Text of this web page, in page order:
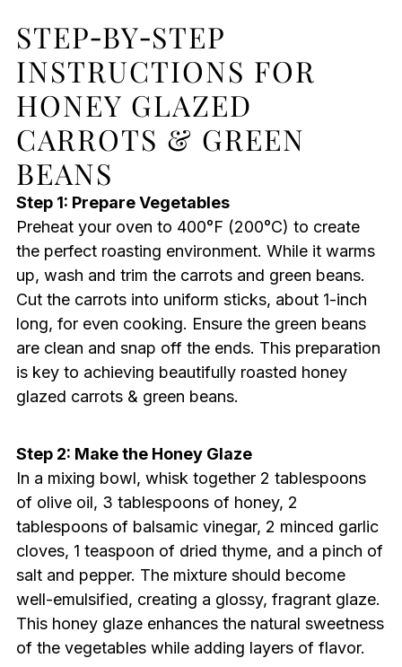
STEP‑BY‑STEP
INSTRUCTIONS FOR
HONEY GLAZED
CARROTS & GREEN
BEANS
Step 1: Prepare Vegetables
Preheat your oven to 400°F (200°C) to create
the perfect roasting environment. While it warms
up, wash and trim the carrots and green beans.
Cut the carrots into uniform sticks, about 1-inch
long, for even cooking. Ensure the green beans
are clean and snap off the ends. This preparation
is key to achieving beautifully roasted honey
glazed carrots & green beans.
Step 2: Make the Honey Glaze
In a mixing bowl, whisk together 2 tablespoons
of olive oil, 3 tablespoons of honey, 2
tablespoons of balsamic vinegar, 2 minced garlic
cloves, 1 teaspoon of dried thyme, and a pinch of
salt and pepper. The mixture should become
well-emulsified, creating a glossy, fragrant glaze.
This honey glaze enhances the natural sweetness
of the vegetables while adding layers of flavor.